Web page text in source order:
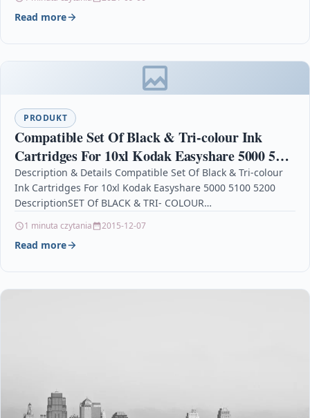
Read more
PRODUKT
Compatible Set Of Black & Tri-colour Ink
Cartridges For 10xl Kodak Easyshare 5000 5100
5200
Description & Details Compatible Set Of Black & Tri-colour
Ink Cartridges For 10xl Kodak Easyshare 5000 5100 5200
DescriptionSET Of BLACK & TRI- COLOUR…
1 minuta czytania 2015-12-07
Read more